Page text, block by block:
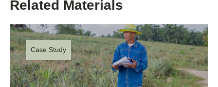
Related Materials
Case Study